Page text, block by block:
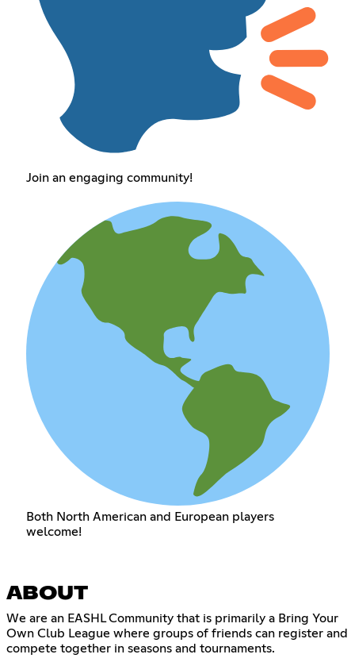
Join an engaging community!
Both North American and European players
welcome!
ABOUT
We are an EASHL Community that is primarily a Bring Your
Own Club League where groups of friends can register and
compete together in seasons and tournaments.